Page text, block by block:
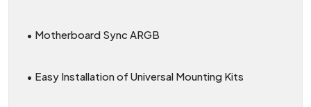
• Motherboard Sync ARGB
• Easy Installation of Universal Mounting Kits